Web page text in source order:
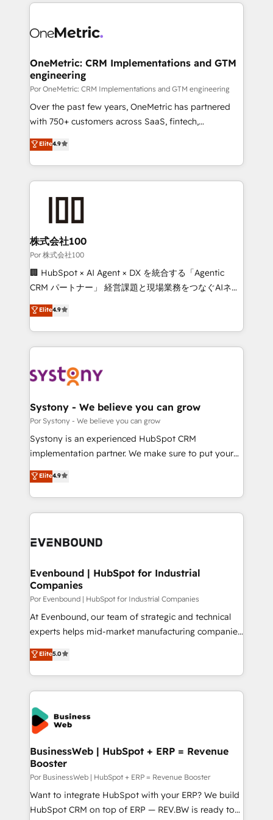
marketing, and service teams. From setup to
management, and speed up deal closures. With 500+
projects completed, our Agile approach ensures your
HubSpot CRM drives measurable results. Our
RevOps services align your sales, marketing, and
customer success teams for peak performance. We
retention—by refining processes and eliminating
inefficiencies. Using HubSpot tools and data-driven
OneMetric: CRM Implementations and GTM
engineering
Por OneMetric: CRM Implementations and GTM engineering
Over the past few years, OneMetric has partnered
with 750+ customers across SaaS, fintech,
healthcare, real estate, and other industries. With
150+ HubSpot-certified experts, we deliver scalable
solutions to complex GTM and RevOps challenges.
Our Expertise 🔹 Onboarding & Implementation:
Accredited HubSpot Partner, ensuring smooth setup
Accredited HubSpot Partner, ensuring migration
from other CRMs to HubSpot without data loss or
downtime. 🔹 RevOps Strategy: Align teams,
processes, and data to drive revenue efficiency. 🔹
Integrations: Connect HubSpot with your tech stack
tailored apps, workflows, and configurations. We are
SOC 2 Type II and ISO 27001 certified, reinforcing
OneMetric that matters most: revenue.
Elite4.9
株式会社100
Por 株式会社100
🏢 HubSpot × AI Agent × DX を統合する「Agentic
CRM パートナー」 経営課題と現場業務をつなぐAIネイ
ティブ・エージェンシーとして、HubSpot Eliteの実装
力で顧客フロント業務を再設計します。 💡 100inc は何
をする会社か？ HubSpotを共通基盤に、AIエージェン
トを組み込んだ顧客フロント業務（マーケティング・営
ィブ・エージェンシーです。事業部・グループ会社・部
を、CRMを軸とした全社共通基盤に再構築します。意
思決定者・PMO・現場担当者に並走します。 1️⃣
HubSpot導入・活用支援 顧客データの一元化から、
GTMの見える化・自動化まで。全Hub統合運用、デー
2️⃣ AIエージェント組織構築 営業・マーケティング業務
の一部をAIが自律実行する組織への移行を設計・実装。
DX × AI推進のPMO伴走支援 複数部門をまたぐDX×AI変
の統合・浸透・変革管理を実行します。 ▸ CMS戦略設
計・構築：リード獲得・CVR・SEOを前提にした情報設
提供。 ▸ 既存CRM・MAからの移行支援：Salesforce・
Marketo・Pardot等からの移行、カスタム設計、履歴
データ移行と活用設計まで。 ▸ AEO対応：ChatGPT・
か？ ✓ HubSpot Eliteパートナー認定 ✓ HubSpotアワ
ード受賞・HUGリーダー ✓ ISO27001:2022 /
ISO9001:2015 取得 ✓ 400社以上の導入実績 ✓
状整理の壁打ちなど、構想段階からお気軽にお問い合わ
せください。
Elite4.9
Systony - We believe you can grow
Por Systony - We believe you can grow
Systony is an experienced HubSpot CRM
implementation partner. We make sure to put your
organization's needs and goals first and think along
with your organization. We are only satisfied once
you are too. Why Systony? - 20+ years of
experience with CRM, Marketing, Sales & Service
Own back-end developers - Complex data
View, SuperOffice) - Custom integrations (e.g. MS
Business Central, Navision, AX, SAP, Exact, AFAS) We
focus on growing B2B companies in the SME sector
such as manufacturing, SaaS, business services and
wholesaler companies. As an experienced HubSpot
That's why we have developed a step-by-step
implementation process that focuses on user
strive for optimal customer processes and
Elite4.9
Evenbound | HubSpot for Industrial
Companies
Por Evenbound | HubSpot for Industrial Companies
At Evenbound, our team of strategic and technical
experts helps mid-market manufacturing companies
achieve real growth. We specialize in delivering
tailored solutions that drive results by leveraging
HubSpot’s platform and data to fuel success.
Technical Solutions: - HubSpot Technical Consulting -
HubSpot CRM Implementation - HubSpot
Onboarding - Data Migration & Integrations -
Technical Audit & Optimization Strategic Solutions: -
Revenue Operations - Inbound Marketing -
Outbound Marketing - HubSpot CMS Website
Design & Development We empower our clients to
reach their full potential by providing transparent,
relationship-driven support. With over 300 HubSpot
Elite5.0
BusinessWeb | HubSpot + ERP = Revenue
Booster
Por BusinessWeb | HubSpot + ERP = Revenue Booster
Want to integrate HubSpot with your ERP? We build
HubSpot CRM on top of ERP — REV.BW is ready to